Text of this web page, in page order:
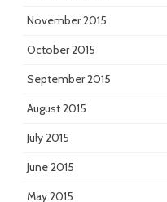
November 2015
October 2015
September 2015
August 2015
July 2015
June 2015
May 2015